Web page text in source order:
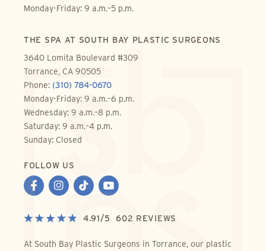
Monday-Friday: 9 a.m.–5 p.m.
THE SPA AT SOUTH BAY PLASTIC SURGEONS
3640 Lomita Boulevard #309
Torrance, CA 90505
Phone: (310) 784-0670
Monday-Friday: 9 a.m.–6 p.m.
Wednesday: 9 a.m.–8 p.m.
Saturday: 9 a.m.–4 p.m.
Sunday: Closed
FOLLOW US
4.91/5 602 REVIEWS
At South Bay Plastic Surgeons in Torrance, our plastic